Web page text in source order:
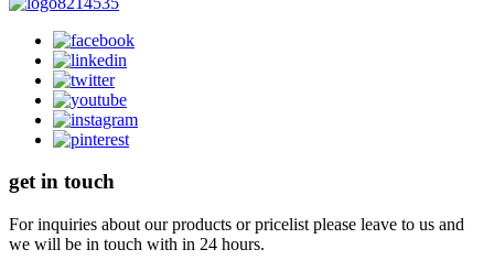
get in touch
For inquiries about our products or pricelist please leave to us and
we will be in touch with in 24 hours.